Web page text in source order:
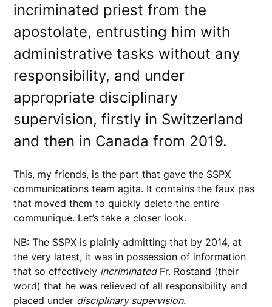
incriminated priest from the
apostolate, entrusting him with
administrative tasks without any
responsibility, and under
appropriate disciplinary
supervision, firstly in Switzerland
and then in Canada from 2019.
This, my friends, is the part that gave the SSPX
communications team agita. It contains the faux pas
that moved them to quickly delete the entire
communiqué. Let’s take a closer look.
NB: The SSPX is plainly admitting that by 2014, at
the very latest, it was in possession of information
that so effectively incriminatedFr. Rostand (their
word) that he was relieved of all responsibility and
placed under disciplinary supervision.